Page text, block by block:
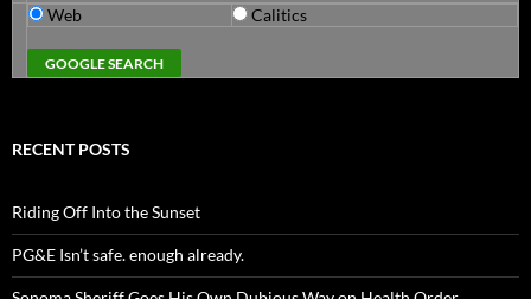
Web Calitics
RECENT POSTS
Riding Off Into the Sunset
PG&E Isn’t safe. enough already.